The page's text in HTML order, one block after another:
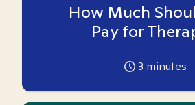
How Much
Pay for
3 minutes